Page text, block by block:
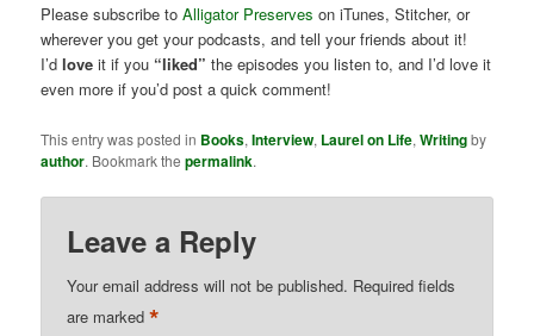
Please subscribe toAlligator Preserves on iTunes, Stitcher, or
wherever you get your podcasts, and tell your friends about it!
I’dlove it if you “liked” the episodes you listen to, and I’d love it
even more if you’d post a quick comment!
This entry was posted in Books,Interview, Laurel on Life,Writingby
author. Bookmark thepermalink.
Leave a Reply
Your email address will not be published. Required fields
are marked*